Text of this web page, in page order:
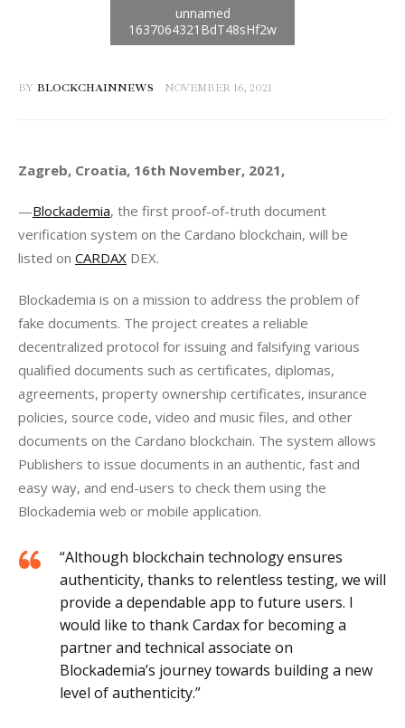
BY BLOCKCHAINNEWS NOVEMBER 16, 2021
Zagreb, Croatia, 16th November, 2021,
—Blockademia, the first proof-of-truth document
verification system on the Cardano blockchain, will be
listed on CARDAX DEX.
Blockademia is on a mission to address the problem of
fake documents. The project creates a reliable
decentralized protocol for issuing and falsifying various
qualified documents such as certificates, diplomas,
agreements, property ownership certificates, insurance
policies, source code, video and music files, and other
documents on the Cardano blockchain. The system allows
Publishers to issue documents in an authentic, fast and
easy way, and end-users to check them using the
Blockademia web or mobile application.
“Although blockchain technology ensures
authenticity, thanks to relentless testing, we will
provide a dependable app to future users. I
would like to thank Cardax for becoming a
partner and technical associate on
Blockademia’s journey towards building a new
level of authenticity.”